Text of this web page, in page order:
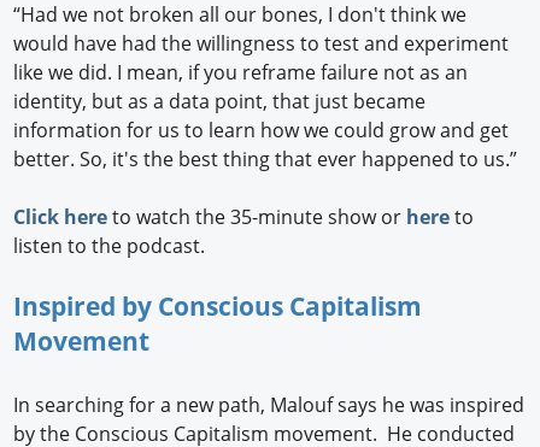
“Had we not broken all our bones, I don't think we
would have had the willingness to test and experiment
like we did. I mean, if you reframe failure not as an
identity, but as a data point, that just became
information for us to learn how we could grow and get
better. So, it's the best thing that ever happened to us.”
Click hereto watch the 35-minute show or hereto
listen to the podcast.
Inspired by Conscious Capitalism
Movement
In searching for a new path, Malouf says he was inspired
by the Conscious Capitalism movement. He conducted